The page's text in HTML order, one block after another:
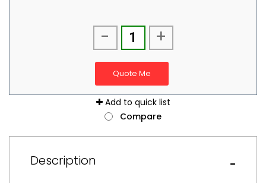
- +
Quote Me
Add to quick list
Compare
Description